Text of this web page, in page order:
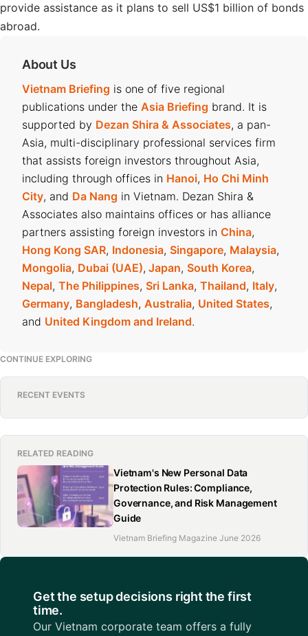
provide assistance as it plans to sell US$1 billion of bonds
abroad.
About Us
Vietnam Briefing is one of five regional
publications under the Asia Briefing brand. It is
supported by Dezan Shira & Associates, a pan-
Asia, multi-disciplinary professional services firm
that assists foreign investors throughout Asia,
including through offices in Hanoi, Ho Chi Minh
City, and Da Nang in Vietnam. Dezan Shira &
Associates also maintains offices or has alliance
partners assisting foreign investors in China,
Hong Kong SAR, Indonesia, Singapore, Malaysia,
Mongolia, Dubai (UAE), Japan, South Korea,
Nepal, The Philippines, Sri Lanka, Thailand, Italy,
Germany, Bangladesh, Australia, United States,
and United Kingdom and Ireland.
CONTINUE EXPLORING
RECENT EVENTS
RELATED READING
Vietnam's New Personal Data
Protection Rules: Compliance,
Governance, and Risk Management
Guide
Vietnam Briefing Magazine June 2026
Get the setup decisions right the first
time.
Our Vietnam corporate team offers a fully